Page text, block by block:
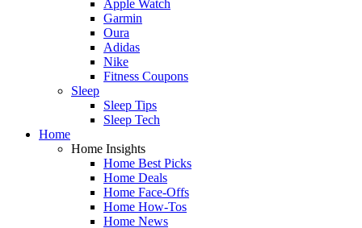
Apple Watch
Garmin
Oura
Adidas
Nike
Fitness Coupons
Sleep
Sleep Tips
Sleep Tech
Home
Home Insights
Home Best Picks
Home Deals
Home Face-Offs
Home How-Tos
Home News